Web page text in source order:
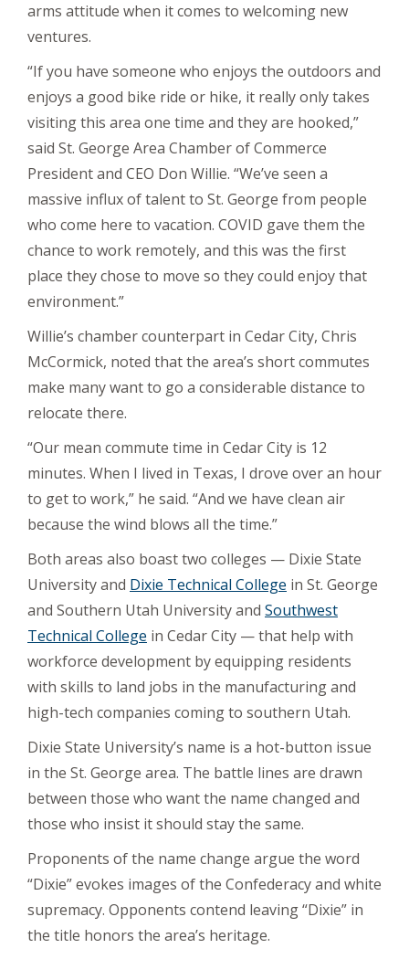
arms attitude when it comes to welcoming new
ventures.
“If you have someone who enjoys the outdoors and
enjoys a good bike ride or hike, it really only takes
visiting this area one time and they are hooked,”
said St. George Area Chamber of Commerce
President and CEO Don Willie. “We’ve seen a
massive influx of talent to St. George from people
who come here to vacation. COVID gave them the
chance to work remotely, and this was the first
place they chose to move so they could enjoy that
environment.”
Willie’s chamber counterpart in Cedar City, Chris
McCormick, noted that the area’s short commutes
make many want to go a considerable distance to
relocate there.
“Our mean commute time in Cedar City is 12
minutes. When I lived in Texas, I drove over an hour
to get to work,” he said. “And we have clean air
because the wind blows all the time.”
Both areas also boast two colleges — Dixie State
University and Dixie Technical College in St. George
and Southern Utah University and Southwest
Technical College in Cedar City — that help with
workforce development by equipping residents
with skills to land jobs in the manufacturing and
high-tech companies coming to southern Utah.
Dixie State University’s name is a hot-button issue
in the St. George area. The battle lines are drawn
between those who want the name changed and
those who insist it should stay the same.
Proponents of the name change argue the word
“Dixie” evokes images of the Confederacy and white
supremacy. Opponents contend leaving “Dixie” in
the title honors the area’s heritage.